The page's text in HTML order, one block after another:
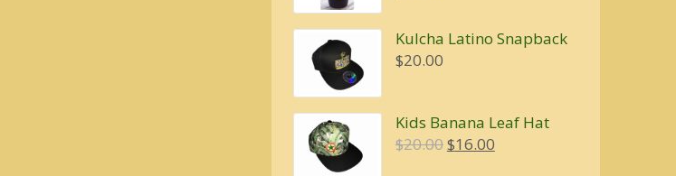
Kulcha Latino Snapback
$20.00
Kids Banana Leaf Hat
$20.00Original
$16.00Current